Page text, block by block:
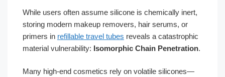
While users often assume silicone is chemically inert,
storing modern makeup removers, hair serums, or
primers in refillable travel tubes reveals a catastrophic
material vulnerability: Isomorphic Chain Penetration.
Many high-end cosmetics rely on volatile silicones—